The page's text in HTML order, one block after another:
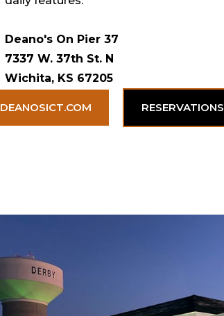
Deano's On Pier 37
7337 W. 37th St. N
Wichita, KS 67205
DEANOSICT.COM RESERVATIONS